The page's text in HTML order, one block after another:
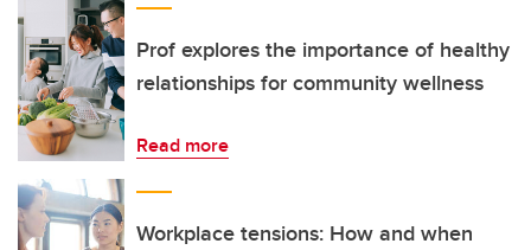
Prof explores the importance of healthy
relationships for community wellness
Read more
Workplace tensions: How and when